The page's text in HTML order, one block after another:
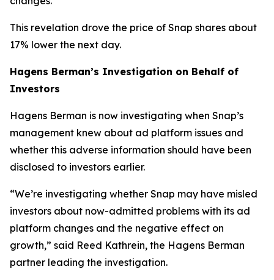
This revelation drove the price of Snap shares about
17% lower the next day.
Hagens Berman’s Investigation on Behalf of
Investors
Hagens Berman is now investigating when Snap’s
management knew about ad platform issues and
whether this adverse information should have been
disclosed to investors earlier.
“We’re investigating whether Snap may have misled
investors about now-admitted problems with its ad
platform changes and the negative effect on
growth,” said Reed Kathrein, the Hagens Berman
partner leading the investigation.